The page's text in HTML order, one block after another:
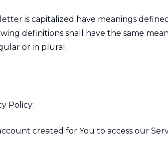
is capitalized have meanings
definitions shall have the same
or in plural.
Policy:
created for You to access our